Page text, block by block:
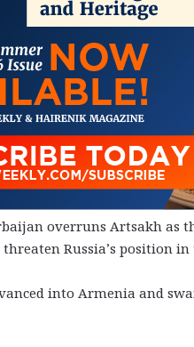
overruns Artsakh as
Russia’s position in
into Armenia and